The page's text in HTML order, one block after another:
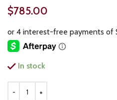
$785.00
In stock